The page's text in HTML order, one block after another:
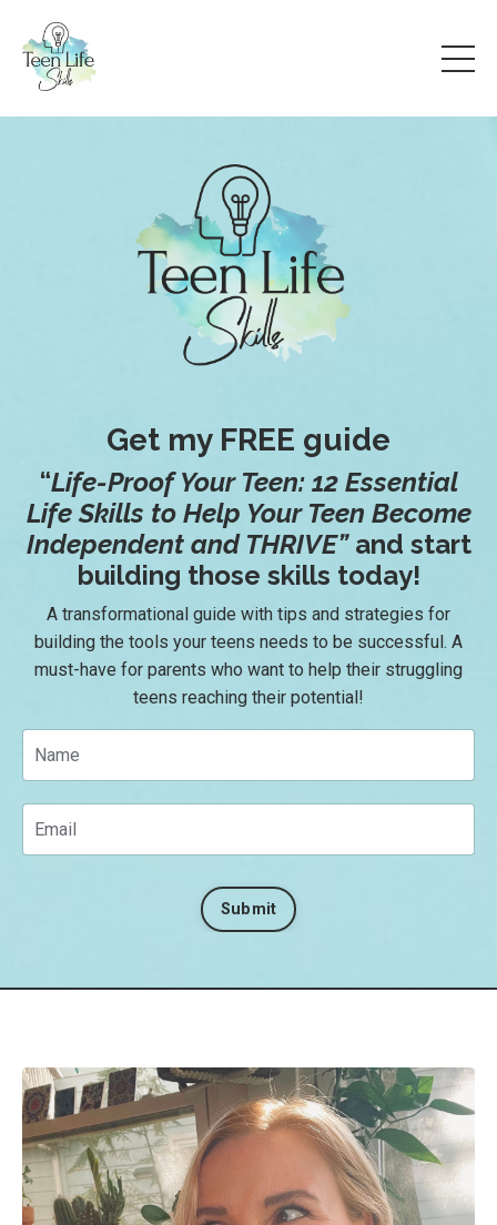
Get my FREE guide
“Life-Proof Your Teen: 12 Essential
Life Skills to Help Your Teen Become
Independent and THRIVE” and start
building those skills today!
A transformational guide with tips and strategies for
building the tools your teens needs to be successful. A
must-have for parents who want to help their struggling
teens reaching their potential!
Submit